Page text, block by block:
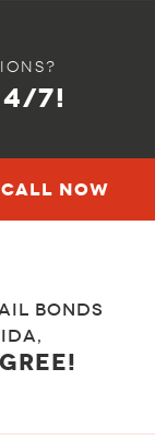
7!
call NOW
bonds